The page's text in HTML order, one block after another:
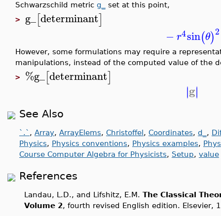
Schwarzschild metric g_ set at this point,
> g_[determinant]
− r4sin(θ)2
However, some formulations may require a
manipulations, instead of the computed value of the
> %g_[determinant]
∣∣g∣∣
See Also
`.` , Array, ArrayElems, Christoffel, Coordinates, d_ ,
Physics, Physics conventions, Physics examples,
Course Computer Algebra for Physicists, Setup, value
References
Landau, L.D., and Lifshitz, E.M. The Classical
Volume 2, fourth revised English edition. Elsevier,